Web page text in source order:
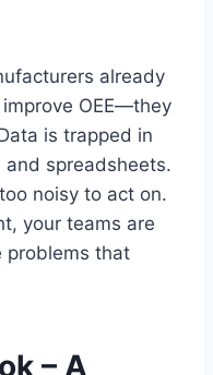
already
OEE—they
is trapped in
and spreadsheets.
noisy to act on.
your teams are
problems that
– A